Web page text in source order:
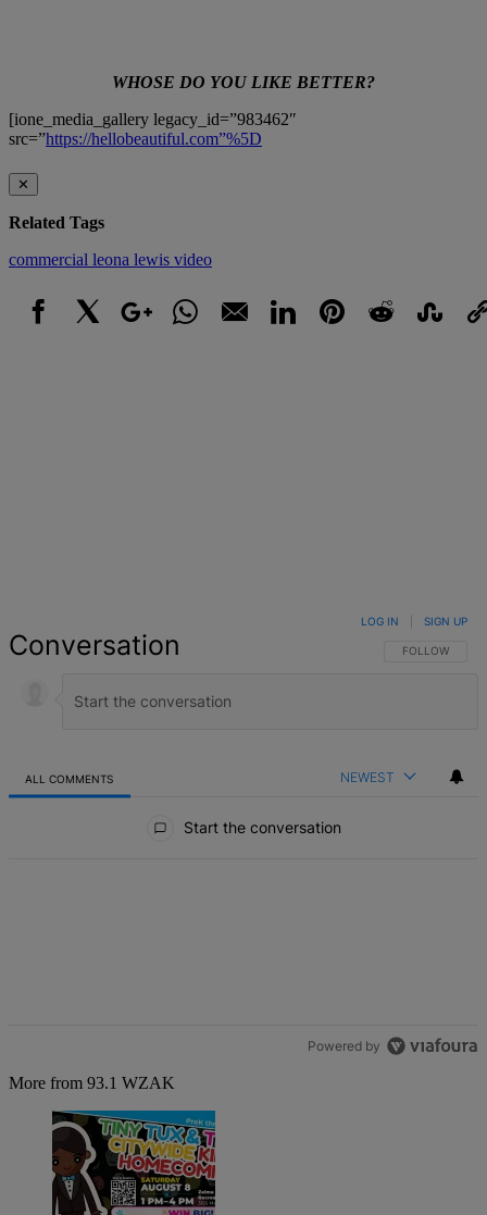
WHOSE DO YOU LIKE BETTER?
[ione_media_gallery legacy_id=”983462″
src=”https://hellobeautiful.com”%5D
✕
Related Tags
commercial leona lewis video
Conversation FOLLOW THIS
FOLLOW
LOG IN SIGN UP
ALL COMMENTS NEWEST
Start the conversation
Powered by
More from 93.1 WZAK